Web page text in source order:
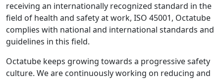
receiving an internationally recognized standard in the
field of health and safety at work, ISO 45001, Octatube
complies with national and international standards and
guidelines in this field.
Octatube keeps growing towards a progressive safety
culture. We are continuously working on reducing and